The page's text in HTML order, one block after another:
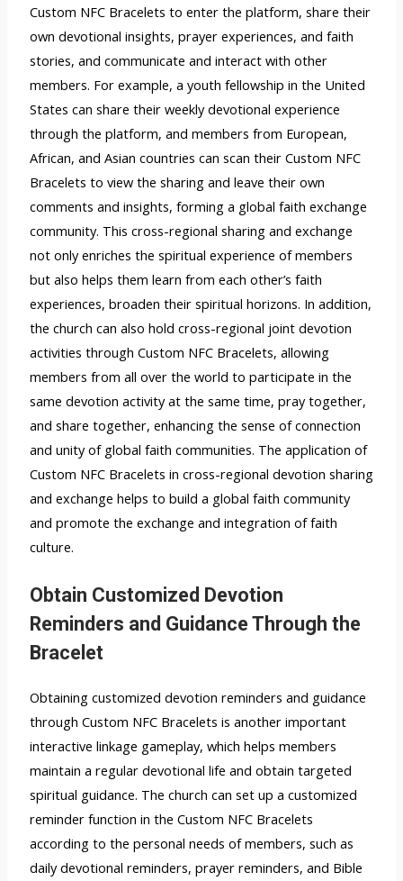
Custom NFC Bracelets to enter the platform, share their
own devotional insights, prayer experiences, and faith
stories, and communicate and interact with other
members. For example, a youth fellowship in the United
States can share their weekly devotional experience
through the platform, and members from European,
African, and Asian countries can scan their Custom NFC
Bracelets to view the sharing and leave their own
comments and insights, forming a global faith exchange
community. This cross-regional sharing and exchange
not only enriches the spiritual experience of members
but also helps them learn from each other’s faith
experiences, broaden their spiritual horizons. In addition,
the church can also hold cross-regional joint devotion
activities through Custom NFC Bracelets, allowing
members from all over the world to participate in the
same devotion activity at the same time, pray together,
and share together, enhancing the sense of connection
and unity of global faith communities. The application of
Custom NFC Bracelets in cross-regional devotion sharing
and exchange helps to build a global faith community
and promote the exchange and integration of faith
culture.
Obtain Customized Devotion
Reminders and Guidance Through the
Bracelet
Obtaining customized devotion reminders and guidance
through Custom NFC Bracelets is another important
interactive linkage gameplay, which helps members
maintain a regular devotional life and obtain targeted
spiritual guidance. The church can set up a customized
reminder function in the Custom NFC Bracelets
according to the personal needs of members, such as
daily devotional reminders, prayer reminders, and Bible